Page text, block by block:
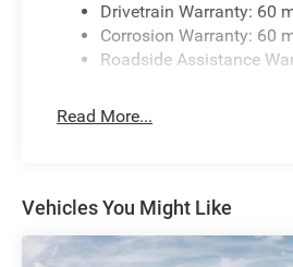
Drivetrain Warranty: 60
Corrosion Warranty: 60
Roadside Assistance
Read More...
Vehicles You Might Like